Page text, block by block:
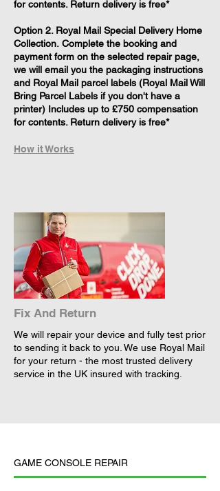
for contents. Return delivery is free*
Option 2. Royal Mail Special Delivery Home
Collection. Complete the booking and
payment form on the selected repair page,
we will email you the packaging instructions
and Royal Mail parcel labels (Royal Mail Will
Bring Parcel Labels if you don't have a
printer) Includes up to £750 compensation
for contents. Return delivery is free*
How it Works
Fix And Return
We will repair your device and fully test prior
to sending it back to you. We use Royal Mail
for your return - the most trusted delivery
service in the UK insured with tracking.
GAME CONSOLE REPAIR